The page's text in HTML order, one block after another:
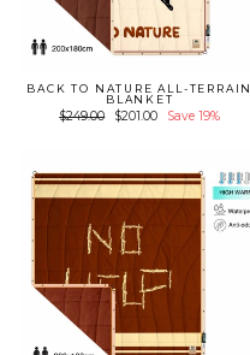
BACK TO NATURE ALL-TERRAIN
BLANKET
Regular
price
$249.00 Sale
price
$201.00 Save 19%